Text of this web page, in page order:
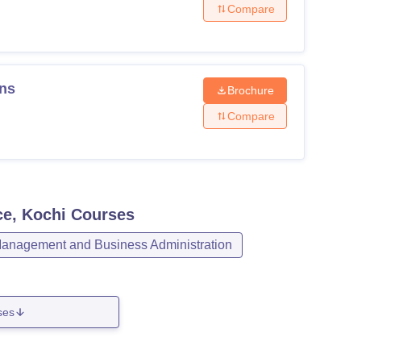
Compare
Brochure
Compare
Kochi Courses
and Business Administration